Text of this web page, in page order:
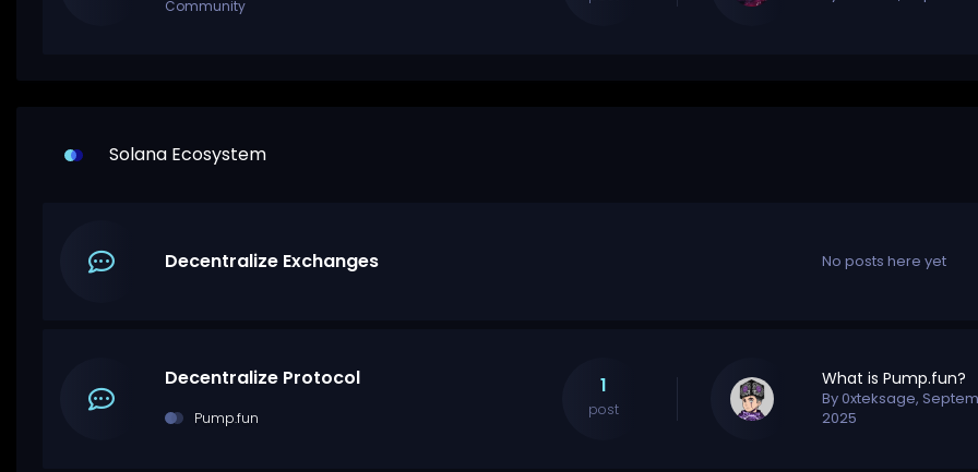
Community
Solana Ecosystem
Decentralize Exchanges No posts here yet
Decentralize Protocol
Pump.fun
1
post
What is Pump.fun?
By0xteksage,
2025